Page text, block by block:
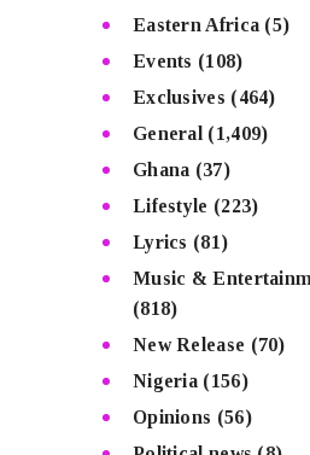
Eastern Africa (5)
Events (108)
Exclusives (464)
General (1,409)
Ghana (37)
Lifestyle (223)
Lyrics (81)
Music &
(818)
New Release (70)
Nigeria (156)
Opinions (56)